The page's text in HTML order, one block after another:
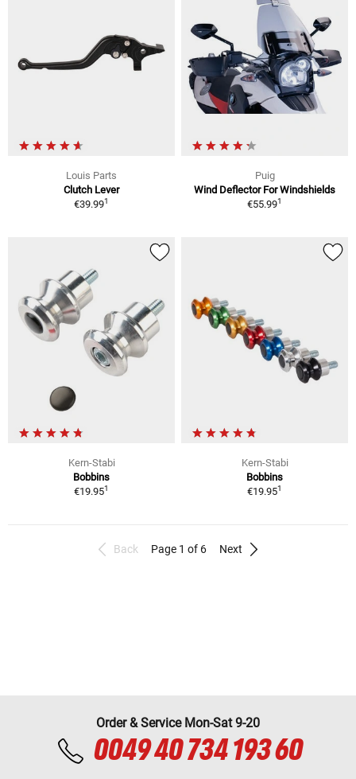
Louis Parts
Clutch Lever
€39.991
Puig
Wind Deflector For Windshields
€55.991
Kern-Stabi
Bobbins
€19.951
Kern-Stabi
Bobbins
€19.951
Back Page 1 of 6 Next
Order & Service Mon-Sat 9-20
0049 40 734 193 60